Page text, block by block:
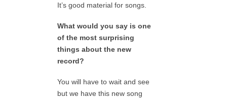
It’s good material for songs.
What would you say is one
of the most surprising
things about the new
record?
You will have to wait and see
but we have this new song